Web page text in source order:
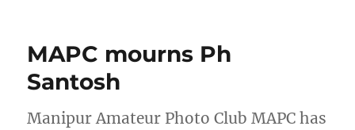
MAPC mourns Ph
Santosh
Manipur Amateur Photo Club MAPC has